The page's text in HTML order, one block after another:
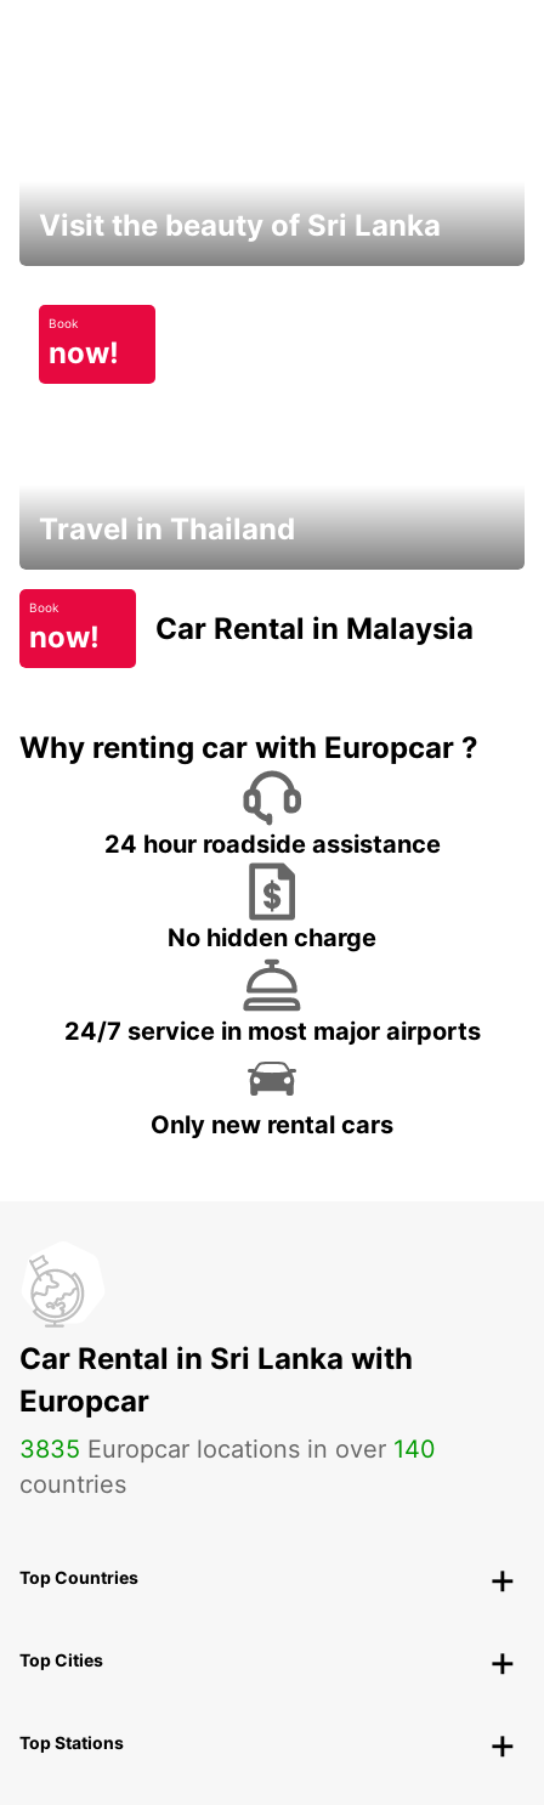
Visit the beauty of Sri Lanka
Book
now!
Travel in Thailand
Book
now! Car Rental in Malaysia
Why renting car with Europcar ?
24 hour roadside assistance
No hidden charge
24/7 service in most major airports
Only new rental cars
Car Rental in Sri Lanka with
Europcar
3835 Europcar locations in over 140
countries
Top Countries
Top Cities
Top Stations